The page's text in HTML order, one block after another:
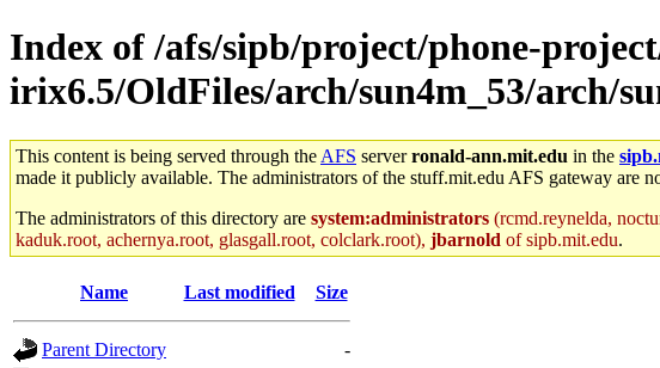
Index of /afs/sipb/project/phone-
irix6.5/OldFiles/arch/sun4m_53/arch/
This content is being served through the AFS serverronald-ann.mit.edu in the
made it publicly available. The administrators of the stuff.mit.edu AFS gateway are
The administrators of this directory are system:administrators (rcmd.reynelda,
kaduk.root, achernya.root, glasgall.root, colclark.root), jbarnold of sipb.mit.edu.
Name Last modified Size
Parent Directory
-